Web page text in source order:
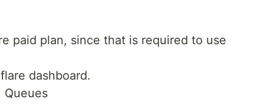
paid plan, since that is required to use
dashboard.
Queues